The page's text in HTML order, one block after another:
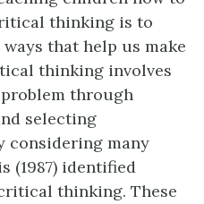
thinking is to
that help us make
thinking involves
through
selecting
considering many
(1987) identified
thinking. These